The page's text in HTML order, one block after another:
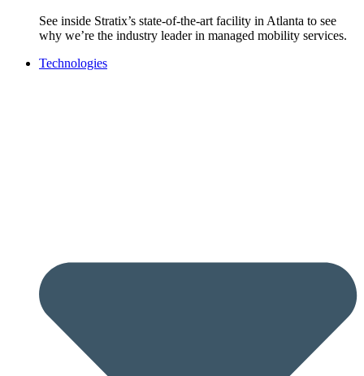
See inside Stratix’s state-of-the-art facility in Atlanta to see
why we’re the industry leader in managed mobility services.
Technologies